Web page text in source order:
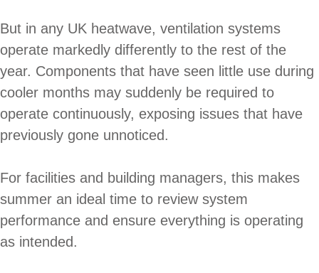
But in any UK heatwave, ventilation systems
operate markedly differently to the rest of the
year. Components that have seen little use during
cooler months may suddenly be required to
operate continuously, exposing issues that have
previously gone unnoticed.
For facilities and building managers, this makes
summer an ideal time to review system
performance and ensure everything is operating
as intended.